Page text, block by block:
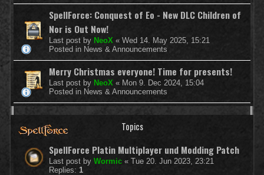
SpellForce: Conquest of Eo - New DLC Children of
Nor is Out Now!
Last post by NeoX « Wed 14. May 2025, 15:21
Posted in News & Announcements
Merry Christmas everyone! Time for presents!
Last post by NeoX « Mon 9. Dec 2024, 15:04
Posted in News & Announcements
Topics
SpellForce Platin Multiplayer und Modding Patch
Last post by Wormic « Tue 20. Jun 2023, 23:21
Replies: 1